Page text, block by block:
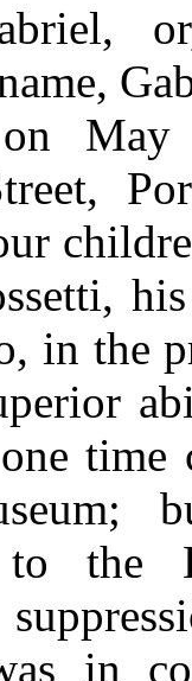
in the
time
to the
in